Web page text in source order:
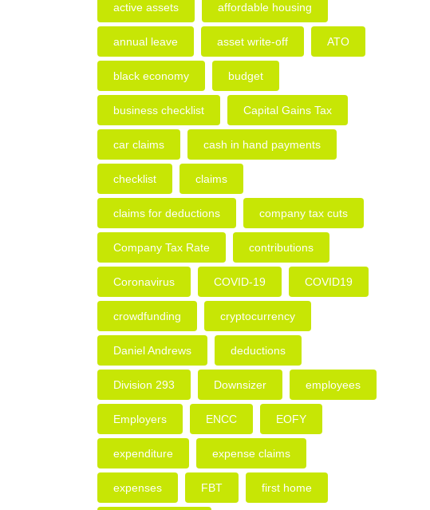
active assets affordable housing
annual leave asset write-off ATO
black economy budget
business checklist Capital Gains Tax
car claims cash in hand payments
checklist claims
claims for deductions company tax cuts
Company Tax Rate contributions
Coronavirus COVID-19 COVID19
crowdfunding cryptocurrency
Daniel Andrews deductions
Division 293 Downsizer employees
Employers ENCC EOFY
expenditure expense claims
expenses FBT first home